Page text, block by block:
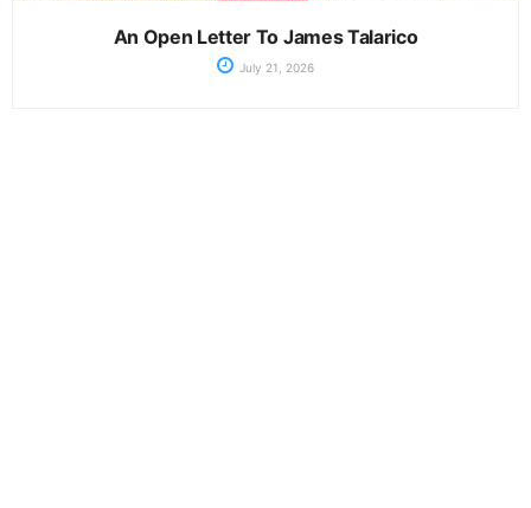
An Open Letter To James Talarico
July 21, 2026